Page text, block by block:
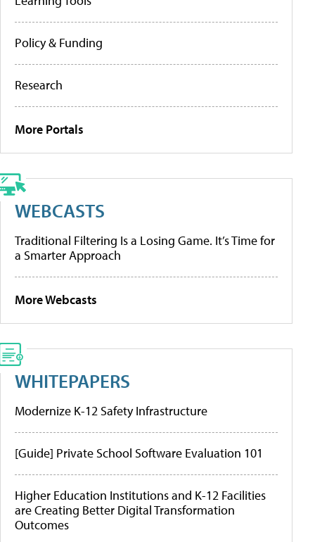
Policy & Funding
Research
More Portals
WEBCASTS
Traditional Filtering Is a Losing Game. It’s Time for
a Smarter Approach
More Webcasts
WHITEPAPERS
Modernize K-12 Safety Infrastructure
[Guide] Private School Software Evaluation 101
Higher Education Institutions and K-12 Facilities
are Creating Better Digital Transformation
Outcomes